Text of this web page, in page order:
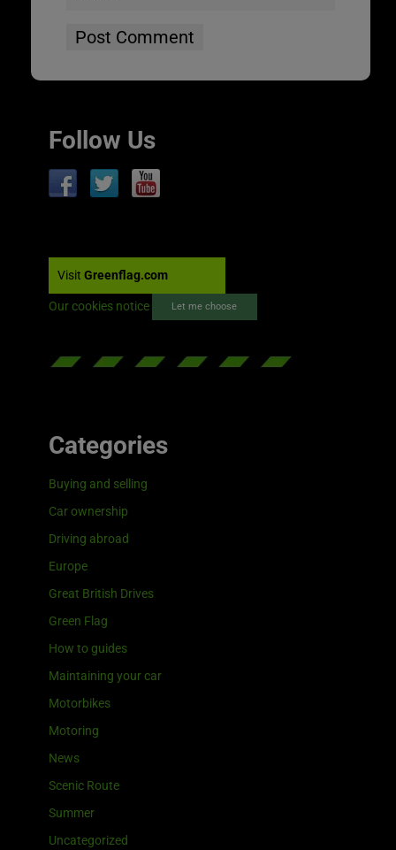
Follow Us
Visit Greenflag.com
Our cookies notice Let me choose
Categories
Buying and selling
Car ownership
Driving abroad
Europe
Great British Drives
Green Flag
How to guides
Maintaining your car
Motorbikes
Motoring
News
Scenic Route
Summer
Uncategorized